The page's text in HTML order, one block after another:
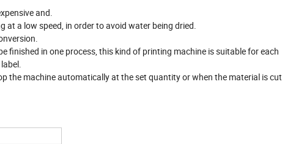
and.
a low speed, in order to avoid water being dried.
finished in one process, this kind of printing machine is suitable for each
the machine automatically at the set quantity or when the material is cut